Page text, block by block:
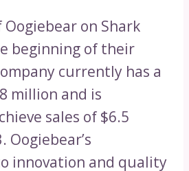
Oogiebear on Shark
beginning of their
currently has a
million and is
sales of $6.5
Oogiebear’s
innovation and quality